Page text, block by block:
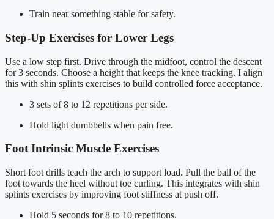
Train near something stable for safety.
Step-Up Exercises for Lower Legs
Use a low step first. Drive through the midfoot, control the descent
for 3 seconds. Choose a height that keeps the knee tracking. I align
this with shin splints exercises to build controlled force acceptance.
3 sets of 8 to 12 repetitions per side.
Hold light dumbbells when pain free.
Foot Intrinsic Muscle Exercises
Short foot drills teach the arch to support load. Pull the ball of the
foot towards the heel without toe curling. This integrates with shin
splints exercises by improving foot stiffness at push off.
Hold 5 seconds for 8 to 10 repetitions.